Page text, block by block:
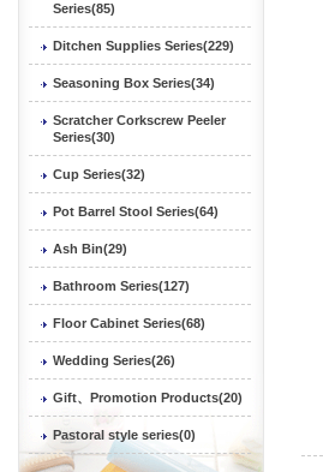
Series(85)
Ditchen Supplies Series(229)
Seasoning Box Series(34)
Scratcher Corkscrew Peeler
Series(30)
Cup Series(32)
Pot Barrel Stool Series(64)
Ash Bin(29)
Bathroom Series(127)
Floor Cabinet Series(68)
Wedding Series(26)
Gift、Promotion Products(20)
Pastoral style series(0)